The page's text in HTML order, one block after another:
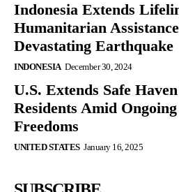
Indonesia Extends
Humanitarian
Devastating Earthquake
INDONESIA December 30, 2024
U.S. Extends Safe
Residents Amid
Freedoms
UNITED STATES January 16, 2025